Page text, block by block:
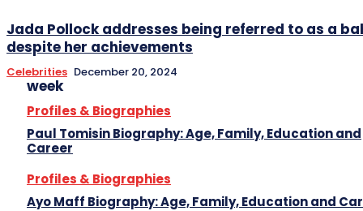
Jada Pollock addresses being referred to as a
despite her achievements
Celebrities December 20, 2024
week
Profiles & Biographies
Paul Tomisin Biography: Age, Family, Education and
Career
Profiles & Biographies
Ayo Maff Biography: Age, Family, Education and